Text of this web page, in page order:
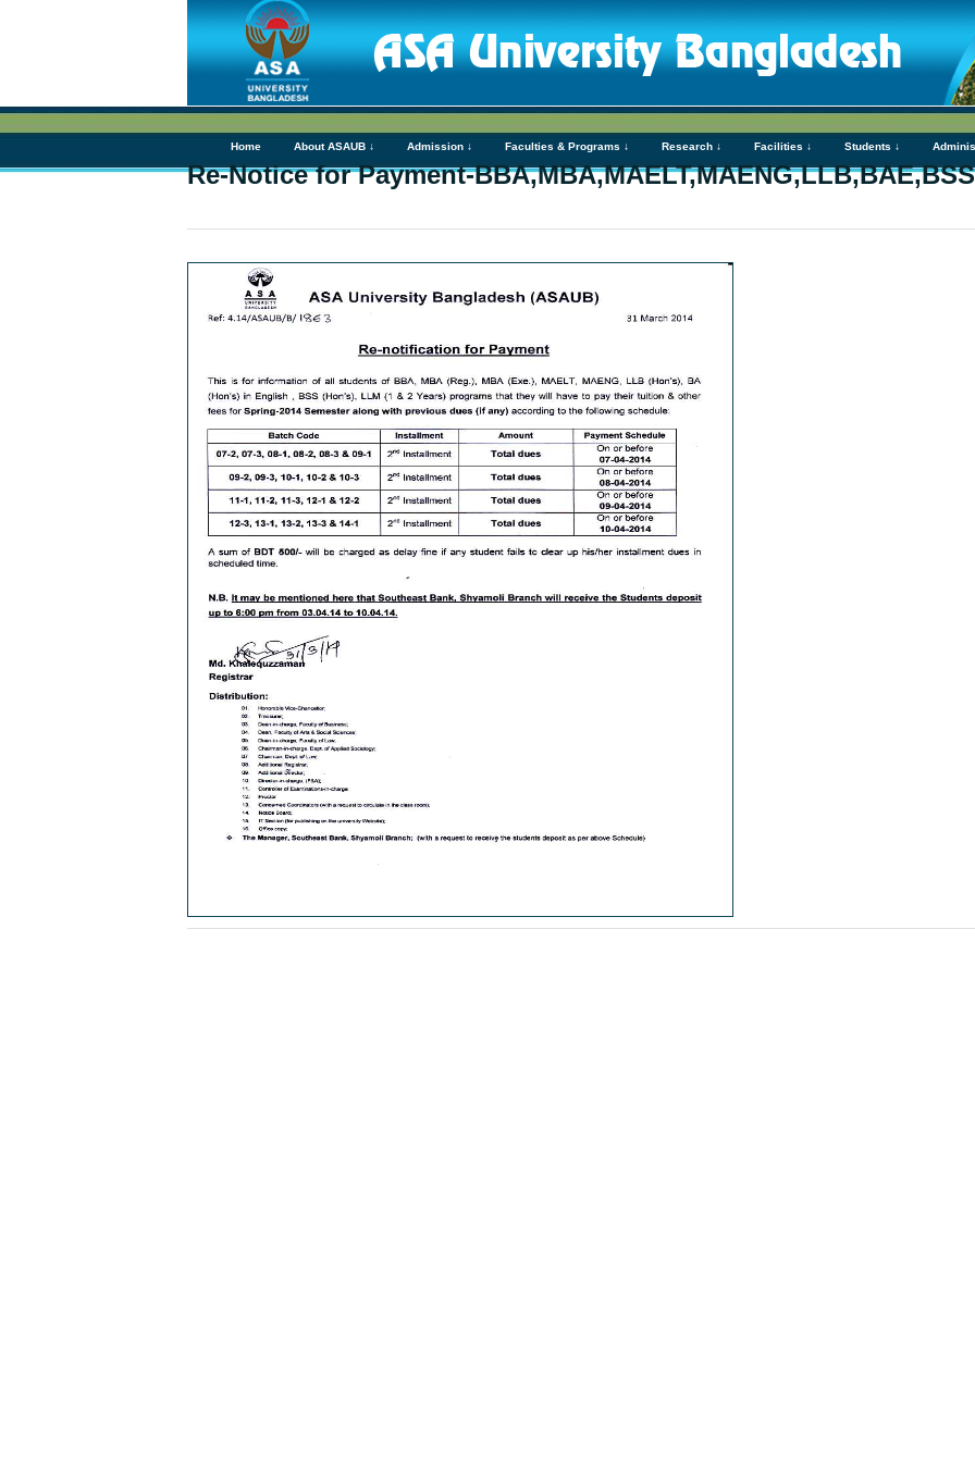
Home About ASAUB ↓ Admission ↓ Faculties & Programs ↓ Research ↓ Facilities ↓ Students ↓
Re-Notice for Payment-